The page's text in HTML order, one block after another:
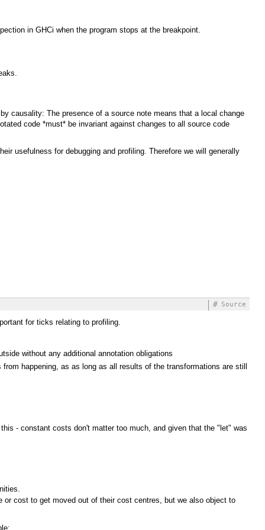
in GHCi when the program stops at the breakpoint.
causality: The presence of a source note means that a local change
code *must* be invariant against changes to all source code
usefulness for debugging and profiling. Therefore we will generally
Source
#
for ticks relating to profiling.
without any additional annotation obligations
happening, as as long as all results of the transformations are still
- constant costs don't matter too much, and given that the "let" was
cost to get moved out of their cost centres, but we also object to